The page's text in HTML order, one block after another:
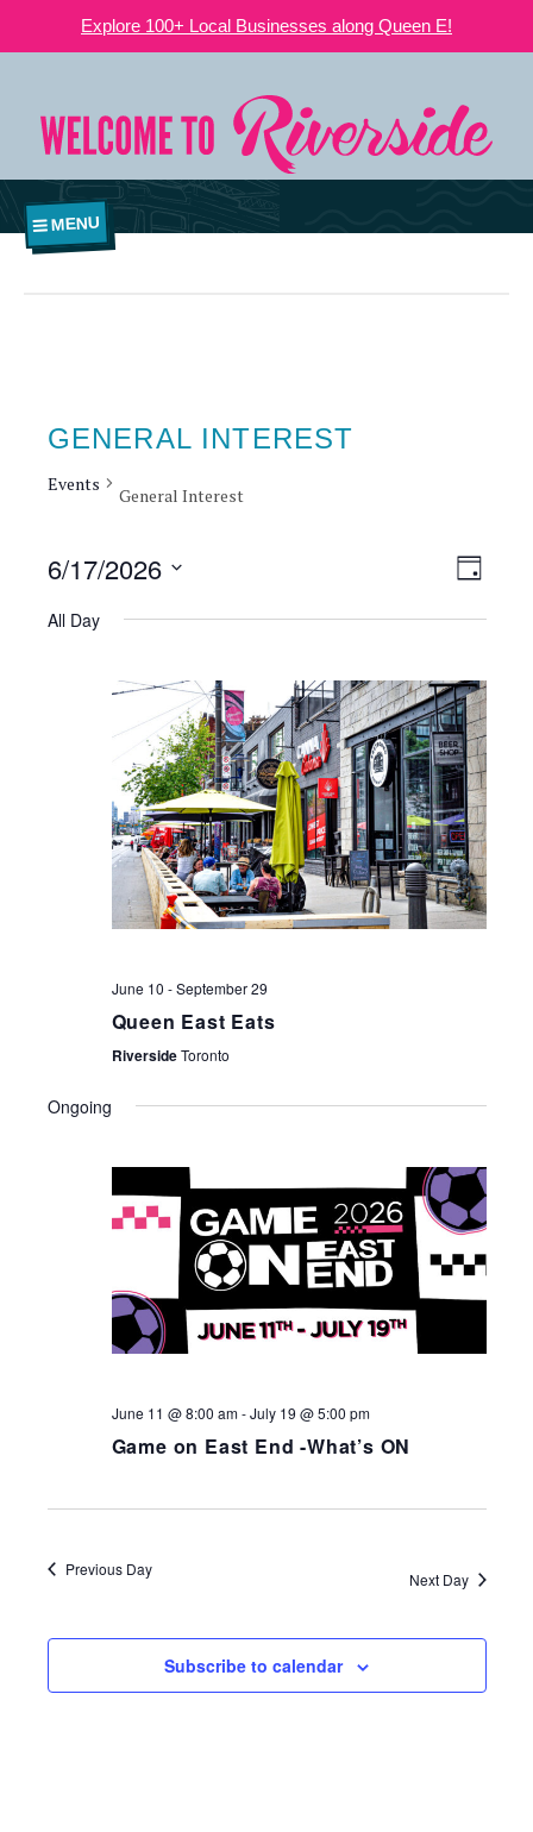
Explore 100+ Local Businesses along Queen E!
MENU
GENERAL INTEREST
Events
General Interest
VIEWS
Day
6/17/2026
date.
All Day
June 10 -September 29
Queen East Eats
RiversideToronto
Ongoing
June 11 @ 8:00 am-July 19 @ 5:00 pm
Game on East End -What’s ON
Previous Day
Next Day
Subscribe to calendar